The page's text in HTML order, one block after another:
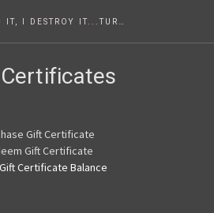
Gift Certificate
Gift Certificate
Certificate Balance